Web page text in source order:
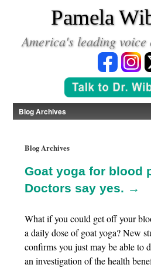
Pamela
America's leading
Blog Archives
Blog Archives
Goat yoga for blood
Doctors say yes. →
What if you could get off your
a daily dose of goat yoga? New
confirms you just may be able to
an investigation of the health